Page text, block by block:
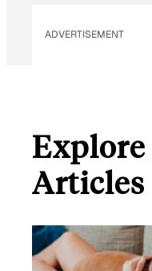
A
ADVERTISEMENT
Articles